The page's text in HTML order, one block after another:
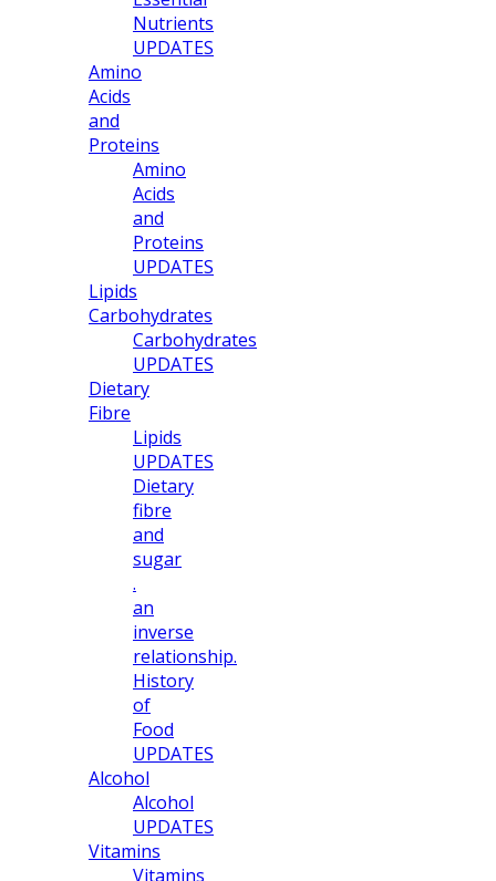
Nutrients
UPDATES
Amino
Acids
and
Proteins
Amino
Acids
and
Proteins
UPDATES
Lipids
Carbohydrates
Carbohydrates
UPDATES
Dietary
Fibre
Lipids
UPDATES
Dietary
fibre
and
sugar
.
an
inverse
relationship.
History
of
Food
UPDATES
Alcohol
Alcohol
UPDATES
Vitamins
Vitamins